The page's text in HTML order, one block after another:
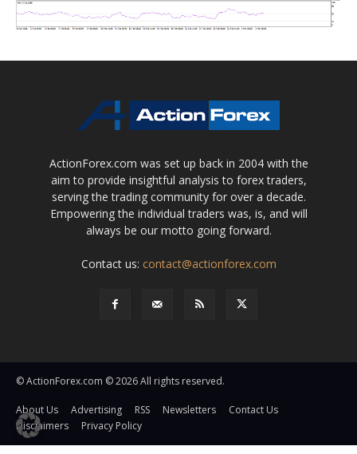
ActionForex.com was set up back in 2004 with the
aim to provide insightful analysis to forex traders,
serving the trading community for over a decade.
Empowering the individual traders was, is, and will
always be our motto going forward.
Contact us: contact@actionforex.com
© ActionForex.com © 2026 All rights reserved.
About Us Advertising RSS Newsletters
Contact Us
Disclaimers
Privacy Policy